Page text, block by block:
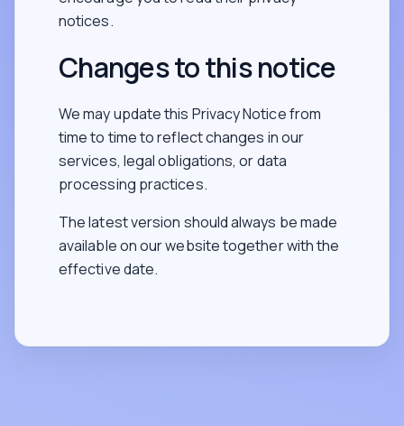
notices.
Changes to this notice
We may update this Privacy Notice from
time to time to reflect changes in our
services, legal obligations, or data
processing practices.
The latest version should always be made
available on our website together with the
effective date.